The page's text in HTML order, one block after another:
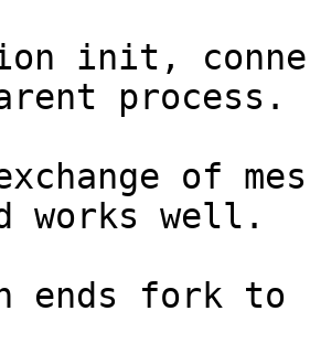
init,
process.
of
works well.
ends fork to